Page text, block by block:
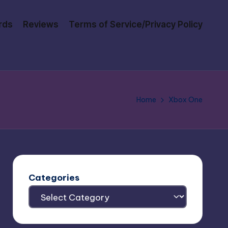
Reviews Terms of Service/Privacy Policy
Home Xbox One
Categories